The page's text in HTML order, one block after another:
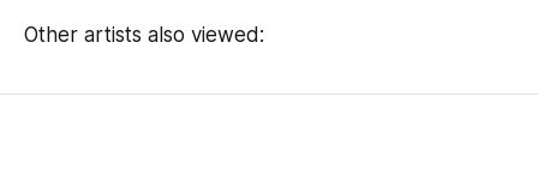
Other artists also viewed: